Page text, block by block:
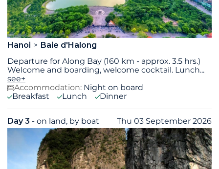
Hanoi
Baie d'Halong
Departure for Along Bay (160 km - approx. 3.5 hrs.)
Welcome and boarding, welcome cocktail. Lunch...
see+
Accommodation: Night on board
Breakfast
Lunch Dinner
Day 3 - on land, by boat Thu 03 September 2026